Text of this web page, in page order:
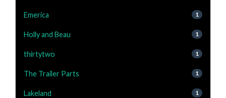
Emerica 1
Holly and Beau 1
thirtytwo 1
The Trailer Parts 1
Lakeland 1